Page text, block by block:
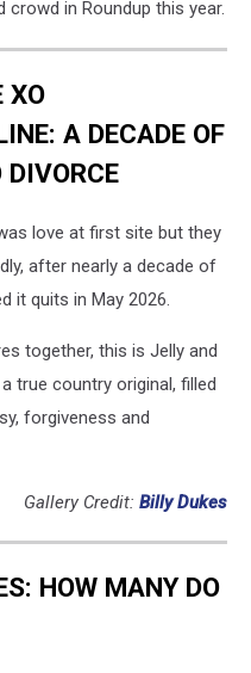
crowd in Roundup this year.
XO
A DECADE OF
love at first site but they
after nearly a decade of
it quits in May 2026.
together, this is Jelly and
true country original, filled
forgiveness and
Gallery Credit: Billy Dukes
HOW MANY DO